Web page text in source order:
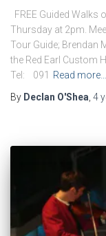
FREE Guided Walks
Thursday at 2pm.
Tour Guide;
the Red Earl Custom
Tel: 091
Read more…
By Declan O'Shea 4